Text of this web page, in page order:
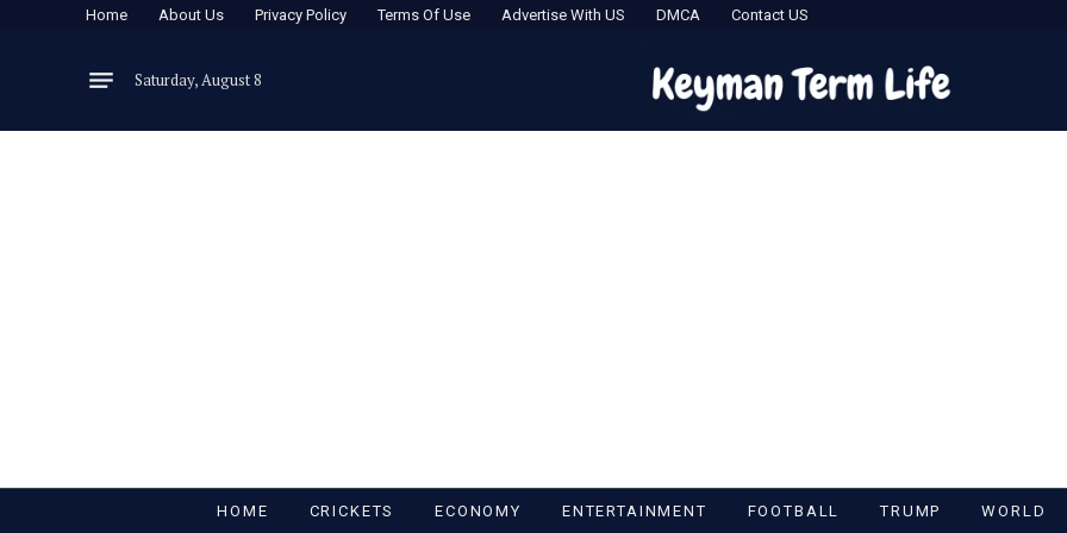
Home About Us Privacy Policy Terms Of Use Advertise With US DMCA Contact US
Saturday, August 8
HOME CRICKETS ECONOMY ENTERTAINMENT FOOTBALL TRUMP WORLD